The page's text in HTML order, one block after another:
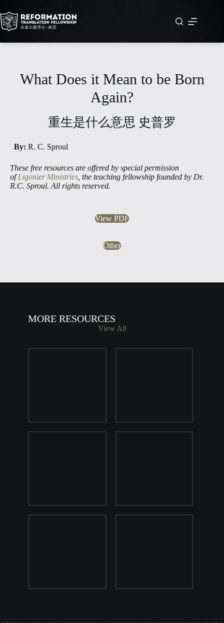
to
content
What Does it Mean to be Born
Again?
重⽣是什么意思 史普罗
By: R. C. Sproul
These free resources are offered by special permission
ofLigonier Ministries , the teaching fellowship founded by Dr.
R.C. Sproul. All rights reserved.
View PDF
Other
MORE RESOURCES
View All